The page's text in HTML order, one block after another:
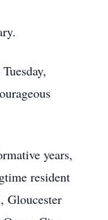
years,
resident
Gloucester